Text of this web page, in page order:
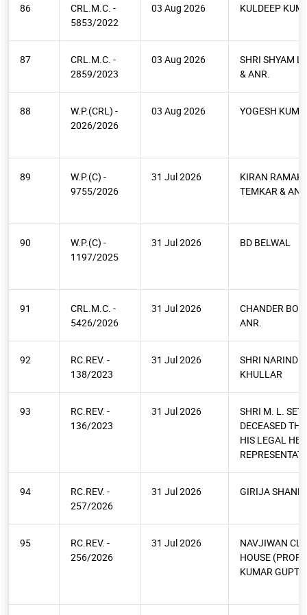
86
CRL.M.C. -
5853/2022
03 Aug 2026 KULDEEP
87
CRL.M.C. -
2859/2023
03 Aug 2026
SHRI SHYAM
& ANR.
88
W.P.(CRL) -
2026/2026
03 Aug 2026 YOGESH
89
W.P.(C) -
9755/2026
31 Jul 2026
KIRAN
TEMKAR &
90
W.P.(C) -
1197/2025
31 Jul 2026 BD BELWAL
91
CRL.M.C. -
5426/2026
31 Jul 2026
CHANDER
ANR.
92
RC.REV. -
138/2023
31 Jul 2026
SHRI
KHULLAR
93
RC.REV. -
136/2023
31 Jul 2026
SHRI M. L.
DECEASED
HIS LEGAL
94
RC.REV. -
257/2026
31 Jul 2026 GIRIJA
95
RC.REV. -
256/2026
31 Jul 2026
NAVJIWAN
HOUSE (PROP.
KUMAR